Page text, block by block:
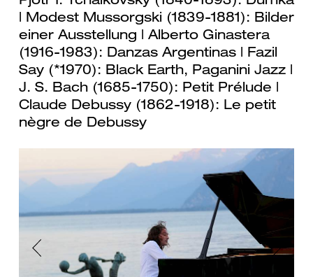
Previous Next
| Modest Mussorgski (1839-1881): Bilder
einer Ausstellung | Alberto Ginastera
(1916-1983): Danzas Argentinas | Fazil
Say (*1970): Black Earth, Paganini Jazz |
J. S. Bach (1685-1750): Petit Prélude |
Claude Debussy (1862-1918): Le petit
nègre de Debussy